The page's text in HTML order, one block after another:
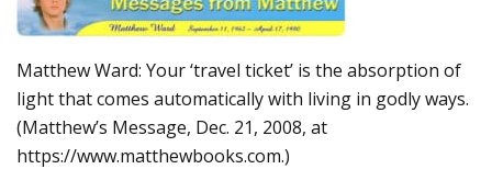
Matthew Ward: Your ‘travel ticket’ is the absorption of
light that comes automatically with living in godly ways.
(Matthew’s Message, Dec. 21, 2008, at
https://www.matthewbooks.com.)